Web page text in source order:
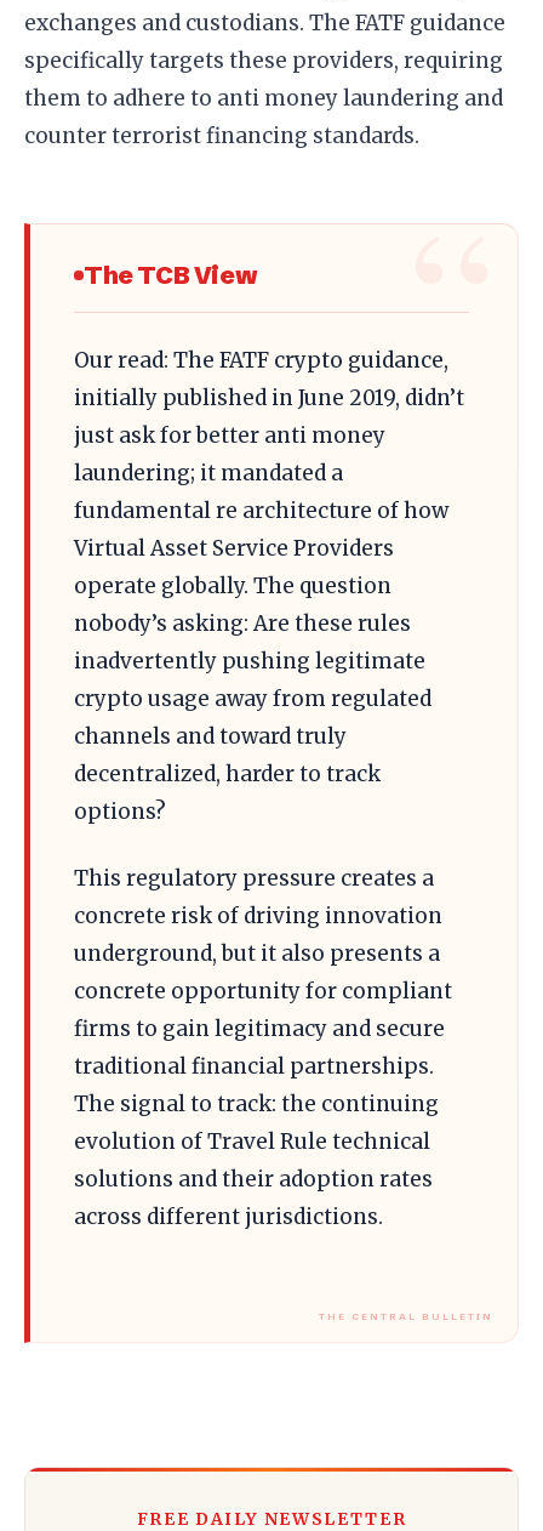
exchanges and custodians. The FATF guidance
specifically targets these providers, requiring
them to adhere to anti money laundering and
counter terrorist financing standards.
The TCB View
Our read: The FATF crypto guidance,
initially published in June 2019, didn’t
just ask for better anti money
laundering; it mandated a
fundamental re architecture of how
Virtual Asset Service Providers
operate globally. The question
nobody’s asking: Are these rules
inadvertently pushing legitimate
crypto usage away from regulated
channels and toward truly
decentralized, harder to track
options?
This regulatory pressure creates a
concrete risk of driving innovation
underground, but it also presents a
concrete opportunity for compliant
firms to gain legitimacy and secure
traditional financial partnerships.
The signal to track: the continuing
evolution of Travel Rule technical
solutions and their adoption rates
across different jurisdictions.
FREE DAILY NEWSLETTER